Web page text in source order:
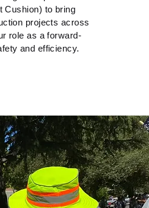
Cushion) to bring
projects across
role as a forward-
and efficiency.